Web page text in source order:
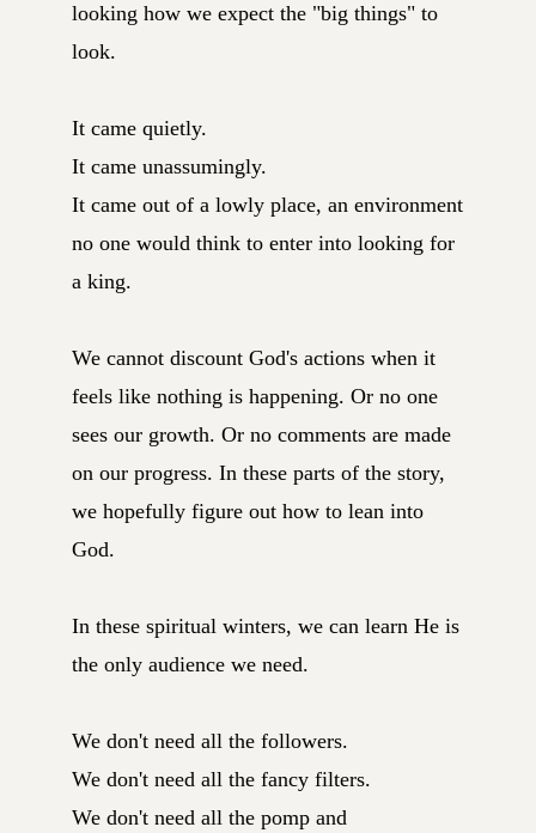
looking how we expect the "big things" to
look.
It came quietly.
It came unassumingly.
It came out of a lowly place, an environment
no one would think to enter into looking for
a king.
We cannot discount God's actions when it
feels like nothing is happening. Or no one
sees our growth. Or no comments are made
on our progress. In these parts of the story,
we hopefully figure out how to lean into
God.
In these spiritual winters, we can learn He is
the only audience we need.
We don't need all the followers.
We don't need all the fancy filters.
We don't need all the pomp and